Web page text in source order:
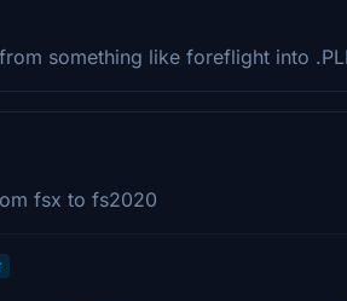
something like foreflight into
fsx to fs2020